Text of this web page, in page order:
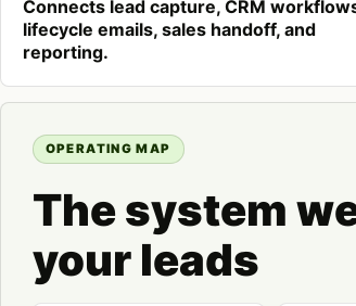
Connects lead capture, CRM
lifecycle emails, sales handoff, and
reporting.
OPERATING MAP
The system
your leads